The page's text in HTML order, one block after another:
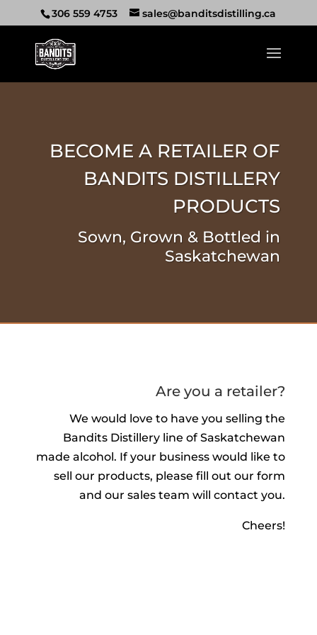
306 559 4753 sales@banditsdistilling.ca
BECOME A RETAILER OF
BANDITS DISTILLERY
PRODUCTS
Sown, Grown & Bottled in
Saskatchewan
Are you a retailer?
We would love to have you selling the
Bandits Distillery line of Saskatchewan
made alcohol. If your business would like to
sell our products, please fill out our form
and our sales team will contact you.
Cheers!